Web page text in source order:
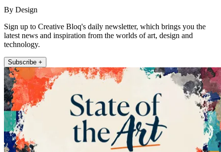
By Design
Sign up to Creative Bloq's daily newsletter, which brings you the
latest news and inspiration from the worlds of art, design and
technology.
Subscribe +